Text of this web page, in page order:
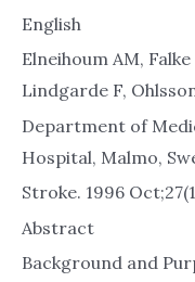
English
Elneihoum AM,
Lindgarde F,
Department of
Hospital, Malmo,
Stroke. 1996
Abstract
Background and